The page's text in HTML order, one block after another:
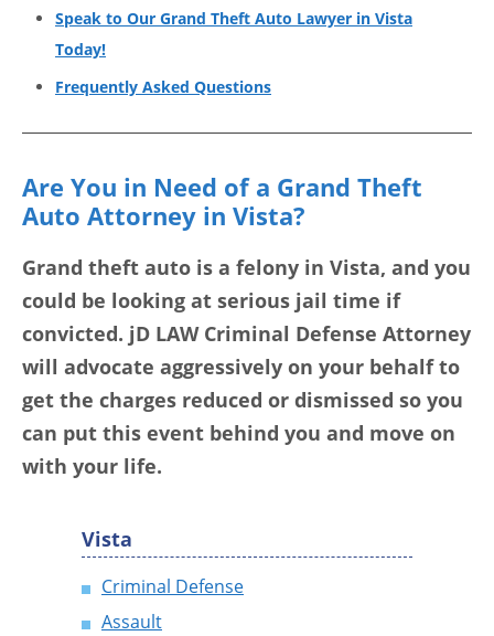
Speak to Our Grand Theft Auto Lawyer in Vista
Today!
Frequently Asked Questions
Are You in Need of a Grand Theft
Auto Attorney in Vista?
Grand theft auto is a felony in Vista, and you
could be looking at serious jail time if
convicted. jD LAW Criminal Defense Attorney
will advocate aggressively on your behalf to
get the charges reduced or dismissed so you
can put this event behind you and move on
with your life.
Vista
Criminal Defense
Assault